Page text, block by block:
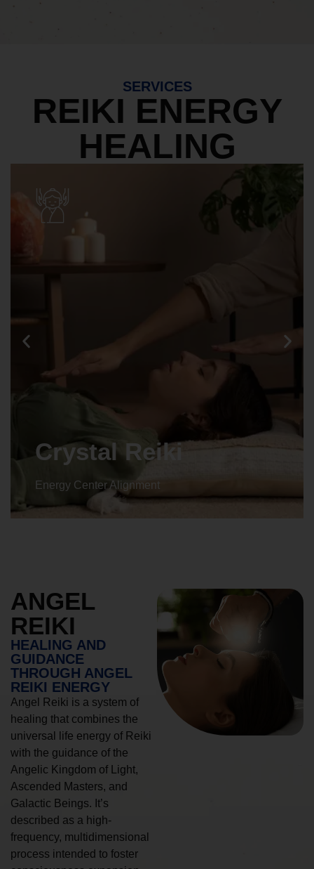
SERVICES
REIKI ENERGY
HEALING
Crystal Reiki
Energy Center Alignment
ANGEL
REIKI
HEALING AND
GUIDANCE
THROUGH ANGEL
REIKI ENERGY
Angel Reiki is a system of
healing that combines the
universal life energy of Reiki
with the guidance of the
Angelic Kingdom of Light,
Ascended Masters, and
Galactic Beings. It’s
described as a high-
frequency, multidimensional
process intended to foster